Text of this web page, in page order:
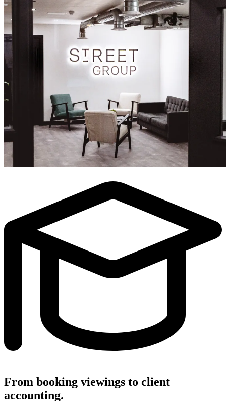
From booking viewings to client
accounting.